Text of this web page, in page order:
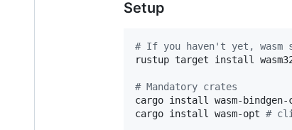
Setup
# If you haven't yet, wasm
rustup target install wasm32-
# Mandatory crates
cargo install wasm-bindgen-
cargo install wasm-opt # cli